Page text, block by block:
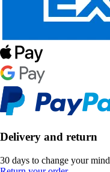
Delivery and return
30 days to change your mind